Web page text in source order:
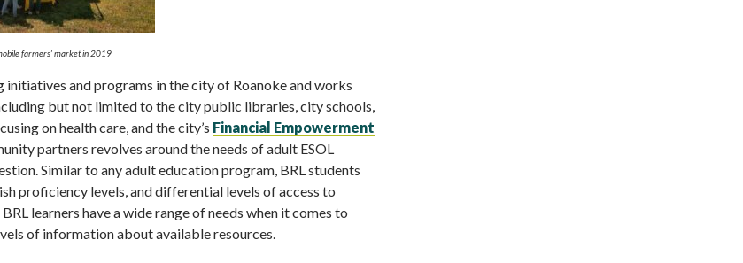
farmers’ market in 2019
and programs in the city of Roanoke and works
but not limited to the city public libraries, city schools,
on health care, and the city’s Financial Empowerment
partners revolves around the needs of adult ESOL
Similar to any adult education program, BRL students
proficiency levels, and differential levels of access to
learners have a wide range of needs when it comes to
of information about available resources.